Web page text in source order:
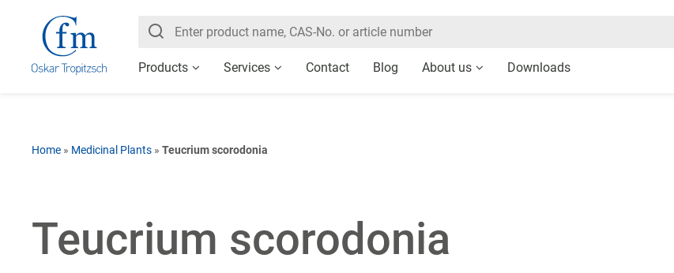
Products Services Contact Blog About us Downloads
Home » Medicinal Plants » Teucrium scorodonia
Teucrium scorodonia